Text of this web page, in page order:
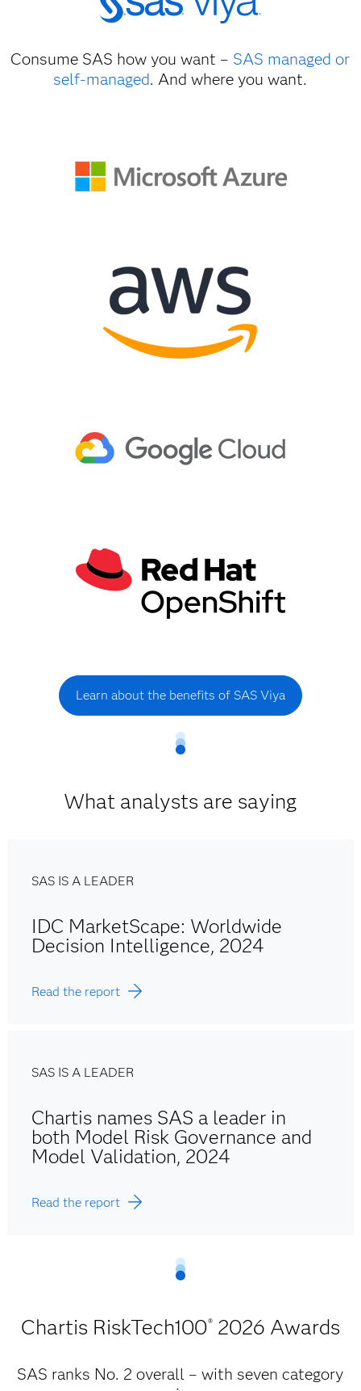
Consume SAS how you want – SAS managed or
self-managed. And where you want.
Learn about the benefits of SAS Viya
What analysts are saying
SAS IS A LEADER
IDC MarketScape: Worldwide
Decision Intelligence, 2024
Read the report
SAS IS A LEADER
Chartis names SAS a leader in
both Model Risk Governance and
Model Validation, 2024
Read the report
Chartis RiskTech100® 2026 Awards
SAS ranks No. 2 overall – with seven category